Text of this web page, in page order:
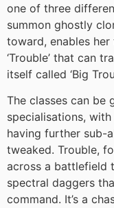
one of three
summon ghostly
toward, enables
‘Trouble’ that can
itself called ‘Big
The classes can be
specialisations,
having further sub-
tweaked. Trouble,
across a battlefield
spectral daggers
command. It’s a